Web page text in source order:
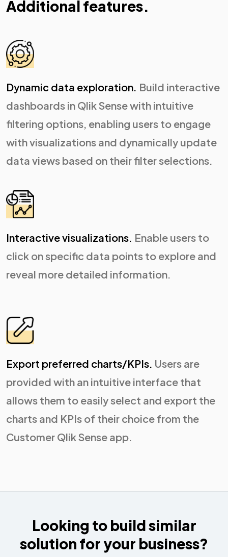
Additional features.
Dynamic data exploration. Build interactive
dashboards in Qlik Sense with intuitive
filtering options, enabling users to engage
with visualizations and dynamically update
data views based on their filter selections.
Interactive visualizations. Enable users to
click on specific data points to explore and
reveal more detailed information.
Export preferred charts/KPIs. Users are
provided with an intuitive interface that
allows them to easily select and export the
charts and KPIs of their choice from the
Customer Qlik Sense app.
Looking to build similar
solution for your business?